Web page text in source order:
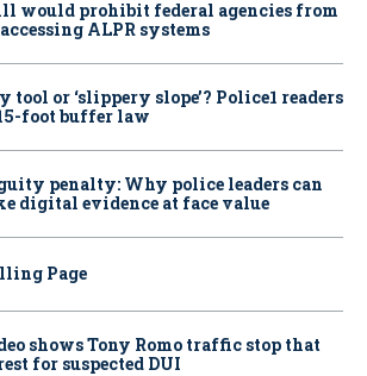
would prohibit federal agencies from
ALPR systems
tool or ‘slippery slope’? Police1 readers
foot buffer law
penalty: Why police leaders can
digital evidence at face value
Page
shows Tony Romo traffic stop that
for suspected DUI